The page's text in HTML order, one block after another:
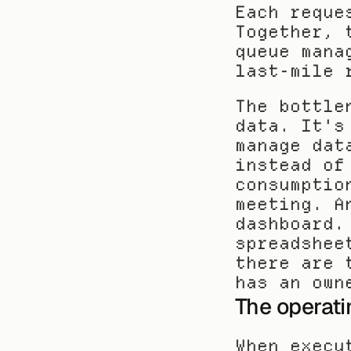
Each
Together,
queue
last-mile
The
data. It's
manage
instead of
meeting.
there are
has an
The
When